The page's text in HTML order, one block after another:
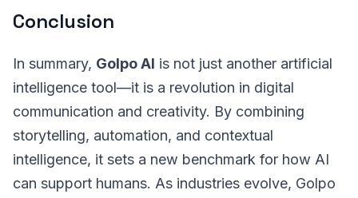
Conclusion
In summary, Golpo AI is not just another artificial
intelligence tool—it is a revolution in digital
communication and creativity. By combining
storytelling, automation, and contextual
intelligence, it sets a new benchmark for how AI
can support humans. As industries evolve, Golpo